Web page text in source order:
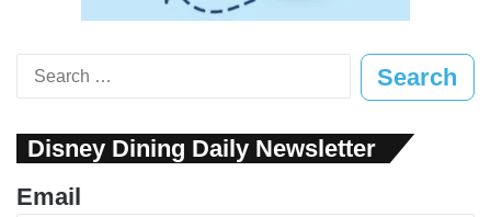
Search
for:
Disney Dining Daily Newsletter
Email